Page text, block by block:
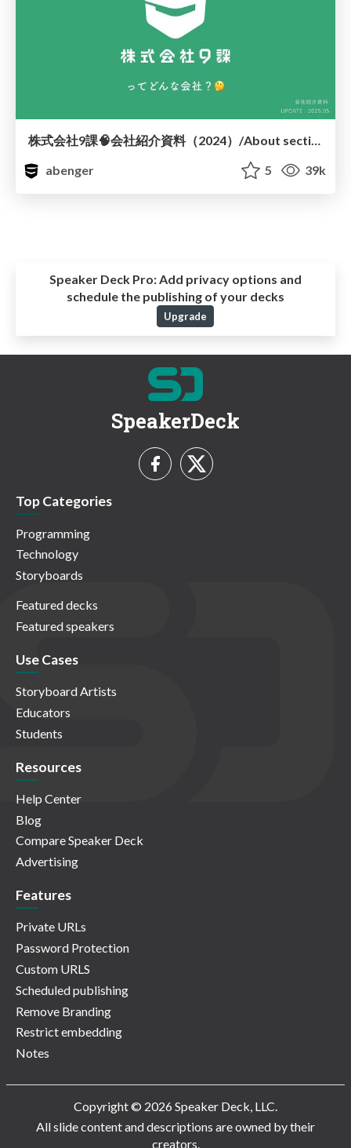
株式会社9課🧠会社紹介資料（2024）/About section9
abenger
5 39k
Speaker Deck Pro:Add privacy options and
schedule the publishing of your decks
Upgrade
SpeakerDeck
Top Categories
Programming
Technology
Storyboards
Featured decks
Featured speakers
Use Cases
Storyboard Artists
Educators
Students
Resources
Help Center
Blog
Compare Speaker Deck
Advertising
Features
Private URLs
Password Protection
Custom URLS
Scheduled publishing
Remove Branding
Restrict embedding
Notes
Copyright © 2026 Speaker Deck, LLC.
All slide content and descriptions are owned by their
creators.